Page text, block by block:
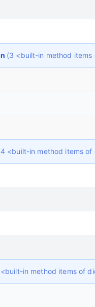
(3 <built-in method
<built-in method items
in method items of